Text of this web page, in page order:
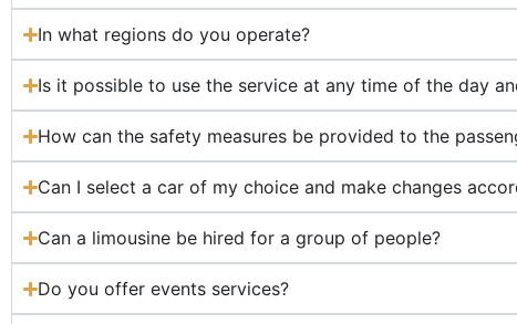
In what regions do you operate?
Is it possible to use the service at any time of the day
How can the safety measures be provided to the
Can I select a car of my choice and make changes
Can a limousine be hired for a group of people?
Do you offer events services?